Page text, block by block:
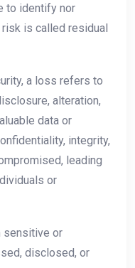
to identify nor
is called residual
a loss refers to
alteration,
data or
integrity,
leading
or
sensitive or
disclosed, or